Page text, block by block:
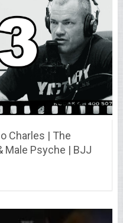
Charles | The
Male Psyche | BJJ